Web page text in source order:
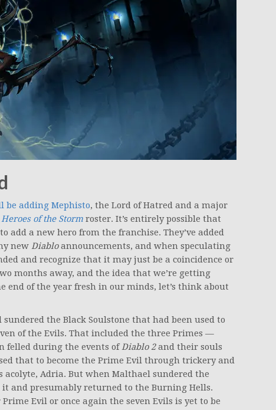
be adding Mephisto, the Lord of Hatred and a major
Heroes of the Storm roster. It’s entirely possible that
add a new hero from the franchise. They’ve added
new Diabloannouncements, and when speculating
and recognize that it may just be a coincidence or
months away, and the idea that we’re getting
end of the year fresh in our minds, let’s think about
sundered the Black Soulstone that had been used to
of the Evils. That included the three Primes —
felled during the events ofDiablo 2and their souls
that to become the Prime Evil through trickery and
Adria. But when Malthael sundered the
it and presumably returned to the Burning Hells.
Evil or once again the seven Evils is yet to be